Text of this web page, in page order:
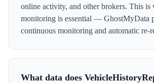
online activity, and other brokers. This
monitoring is essential — GhostMyData
continuous monitoring and automatic re-
What data does